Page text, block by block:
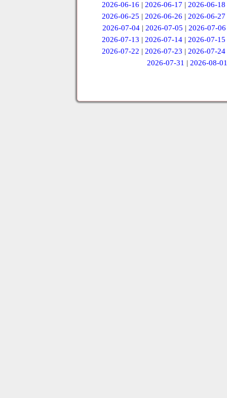
2026-06-16 |2026-06-17 |2026-06-18
2026-06-25 |2026-06-26 |2026-06-27
2026-07-04 | 2026-07-05 | 2026-07-06
2026-07-13 |2026-07-14 |2026-07-15
2026-07-22 |2026-07-23 |2026-07-24
2026-07-31 | 2026-08-01